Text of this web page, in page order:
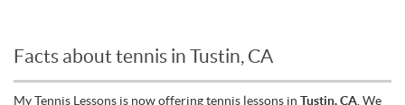
Facts about tennis in Tustin, CA
My Tennis Lessons is now offering tennis lessons in Tustin, CA . We